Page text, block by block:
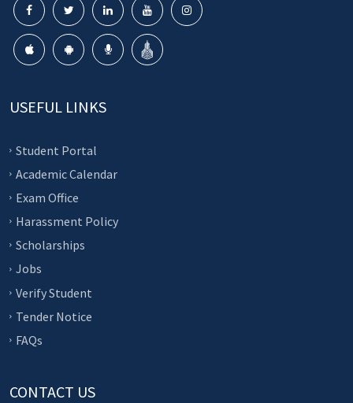
USEFUL LINKS
Student Portal
Academic Calendar
Exam Office
Harassment Policy
Scholarships
Jobs
Verify Student
Tender Notice
FAQs
CONTACT US